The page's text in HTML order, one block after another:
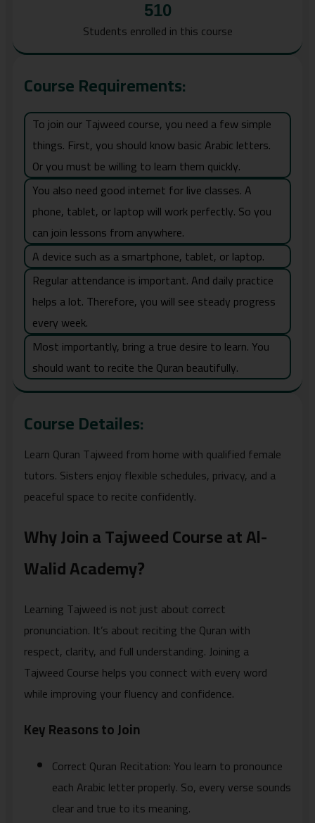
510
Students enrolled in this course
Course Requirements:
To join our Tajweed course, you need a few simple
things. First, you should know basic Arabic letters.
Or you must be willing to learn them quickly.
You also need good internet for live classes. A
phone, tablet, or laptop will work perfectly. So you
can join lessons from anywhere.
A device such as a smartphone, tablet, or laptop.
Regular attendance is important. And daily practice
helps a lot. Therefore, you will see steady progress
every week.
Most importantly, bring a true desire to learn. You
should want to recite the Quran beautifully.
Course Detailes:
Learn Quran Tajweed from home with qualified female
tutors. Sisters enjoy flexible schedules, privacy, and a
peaceful space to recite confidently.
Why Join a Tajweed Course at Al-
Walid Academy?
Learning Tajweed is not just about correct
pronunciation. It’s about reciting the Quran with
respect, clarity, and full understanding. Joining a
Tajweed Course helps you connect with every word
while improving your fluency and confidence.
Key Reasons to Join
Correct Quran Recitation: You learn to pronounce
each Arabic letter properly. So, every verse sounds
clear and true to its meaning.